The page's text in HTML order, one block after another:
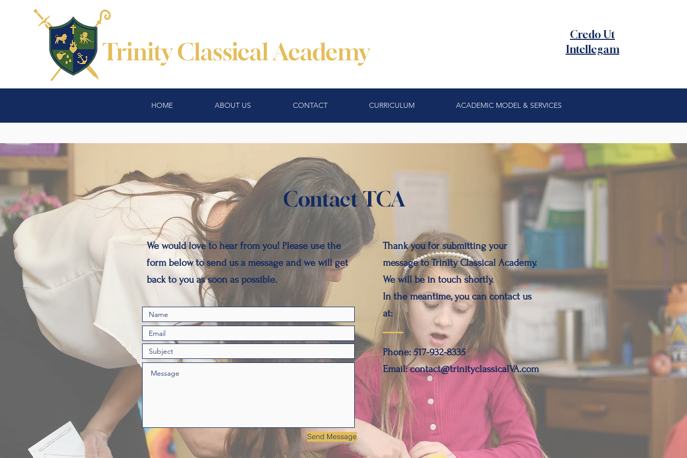
Trinity Classical Academy
Credo Ut
Intellegam
HOME ABOUT US CONTACT CURRICULUM ACADEMIC MODEL & SERVICES
Contact TCA
We would love to hear from you! Please use the
form below to send us a message and we will get
back to you as soon as possible.
Send Message
Thank you for submitting your
message to Trinity Classical Academy.
We will be in touch shortly.
In the meantime, you can contact us
at:
Phone: 517-932-8335
Email: contact@trinityclassicalVA.com